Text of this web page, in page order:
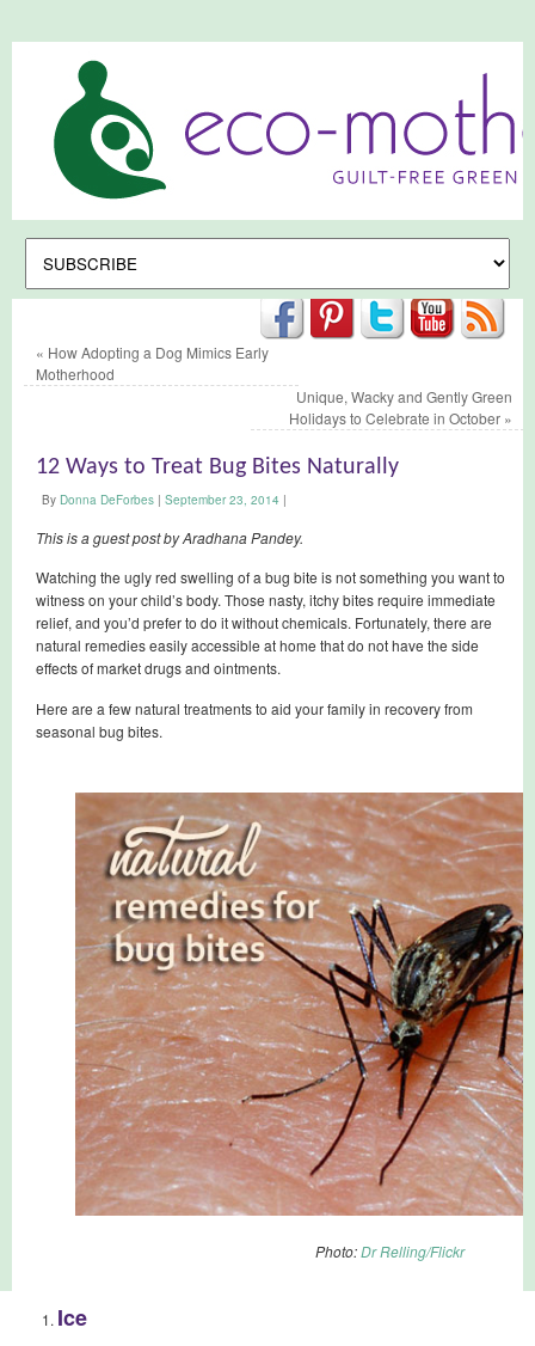
« How Adopting a Dog Mimics Early
Motherhood
Unique, Wacky and Gently Green
Holidays to Celebrate in October »
12 Ways to Treat Bug Bites Naturally
By Donna DeForbes | September 23, 2014 |
This is a guest post by Aradhana Pandey.
Watching the ugly red swelling of a bug bite is not something you want to
witness on your child’s body. Those nasty, itchy bites require immediate
relief, and you’d prefer to do it without chemicals. Fortunately, there are
natural remedies easily accessible at home that do not have the side
effects of market drugs and ointments.
Here are a few natural treatments to aid your family in recovery from
seasonal bug bites.
Photo:Dr Relling/Flickr
Ice